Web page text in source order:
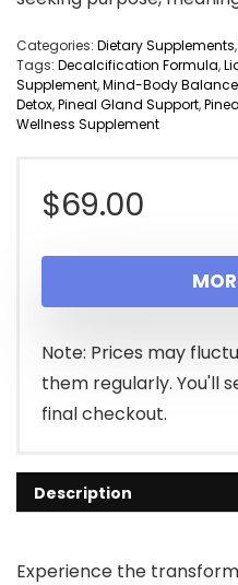
Categories: Dietary Supplements,
Tags: Decalcification Formula,
Supplement,Mind-Body Balance
Detox,Pineal Gland Support,
Wellness Supplement
$69.00
Note: Prices may
them regularly. You'll
final checkout.
Description
Experience the